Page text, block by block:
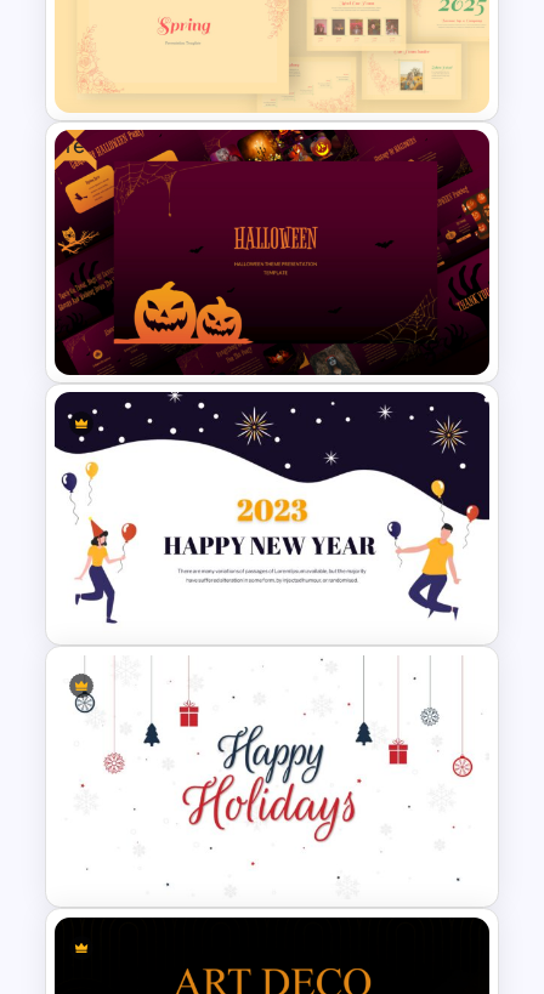
Project Management Ppt
Slides
Vintage Spring Theme
PowerPoint Templates For
Business Presentation
Free
Free Halloween Presentation
Templates for PowerPoint
Happy New Year Presentation